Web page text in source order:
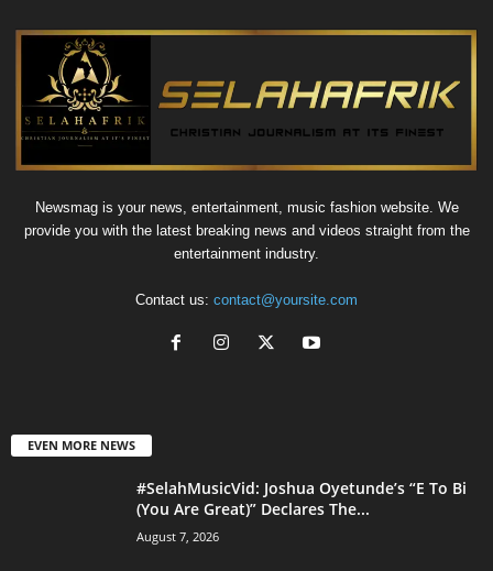
Newsmag is your news, entertainment, music fashion website. We
provide you with the latest breaking news and videos straight from the
entertainment industry.
Contact us: contact@yoursite.com
EVEN MORE NEWS
#SelahMusicVid: Joshua Oyetunde’s “E To Bi
(You Are Great)” Declares The...
August 7, 2026